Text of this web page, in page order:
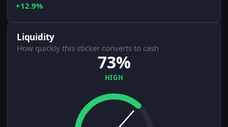
+12.9%
Liquidity
How quickly this sticker converts to cash
73%
HIGH